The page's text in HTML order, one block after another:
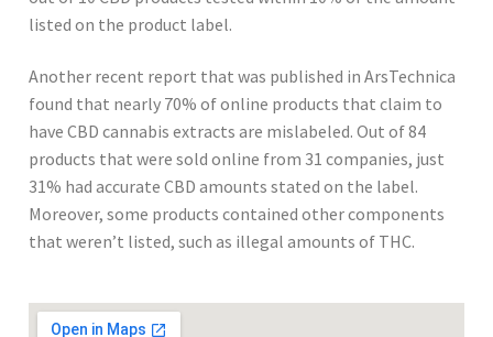
listed on the product label.
Another recent report that was published in ArsTechnica
found that nearly 70% of online products that claim to
have CBD cannabis extracts are mislabeled. Out of 84
products that were sold online from 31 companies, just
31% had accurate CBD amounts stated on the label.
Moreover, some products contained other components
that weren’t listed, such as illegal amounts of THC.